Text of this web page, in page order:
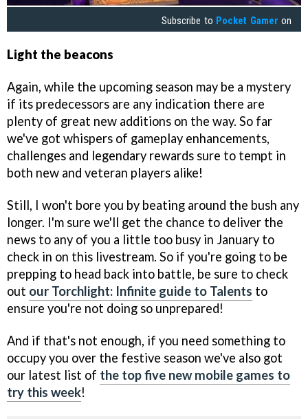
Subscribe to Pocket Gamer on
Light the beacons
Again, while the upcoming season may be a mystery
if its predecessors are any indication there are
plenty of great new additions on the way. So far
we've got whispers of gameplay enhancements,
challenges and legendary rewards sure to tempt in
both new and veteran players alike!
Still, I won't bore you by beating around the bush any
longer. I'm sure we'll get the chance to deliver the
news to any of you a little too busy in January to
check in on this livestream. So if you're going to be
prepping to head back into battle, be sure to check
out our Torchlight: Infinite guide to Talents to
ensure you're not doing so unprepared!
And if that's not enough, if you need something to
occupy you over the festive season we've also got
our latest list of the top five new mobile games to
try this week!